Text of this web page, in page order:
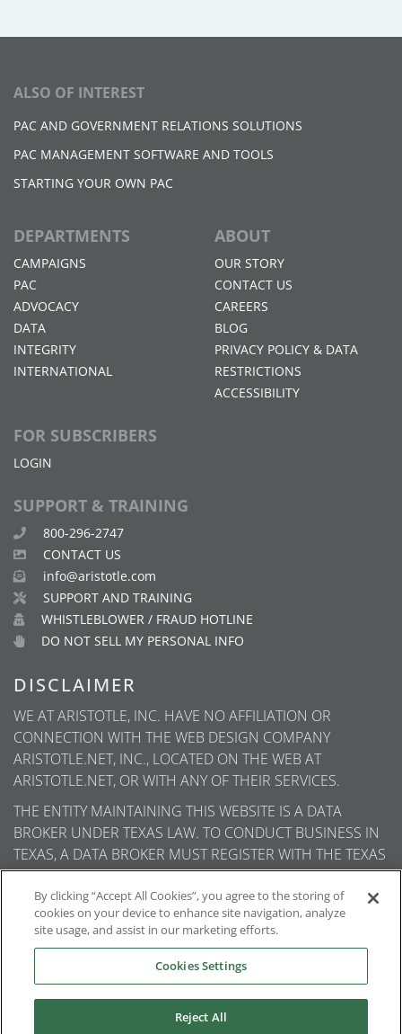
ALSO OF INTEREST
PAC AND GOVERNMENT RELATIONS SOLUTIONS​
PAC MANAGEMENT SOFTWARE AND TOOLS
STARTING YOUR OWN PAC
DEPARTMENTS
CAMPAIGNS
PAC
ADVOCACY
DATA
INTEGRITY
INTERNATIONAL
ABOUT
OUR STORY
CONTACT US
CAREERS
BLOG
PRIVACY POLICY & DATA
RESTRICTIONS
ACCESSIBILITY
FOR SUBSCRIBERS
LOGIN
SUPPORT & TRAINING
800-296-2747
CONTACT US
info@aristotle.com
SUPPORT AND TRAINING
WHISTLEBLOWER / FRAUD HOTLINE
DO NOT SELL MY PERSONAL INFO
DISCLAIMER
WE AT ARISTOTLE, INC. HAVE NO AFFILIATION OR
CONNECTION WITH THE WEB DESIGN COMPANY
ARISTOTLE.NET, INC., LOCATED ON THE WEB AT
ARISTOTLE.NET, OR WITH ANY OF THEIR SERVICES.
THE ENTITY MAINTAINING THIS WEBSITE IS A DATA
BROKER UNDER TEXAS LAW. TO CONDUCT BUSINESS IN
TEXAS, A DATA BROKER MUST REGISTER WITH THE TEXAS
SECRETARY OF STATE (TEXAS SOS). INFORMATION ABOUT
DATA BROKER REGISTRANTS IS AVAILABLE ON THE TEXAS
SOS WEBSITE.
Aristotle International
By clicking “Accept All Cookies”, you agree to the storing of
cookies on your device to enhance site navigation, analyze
site usage, and assist in our marketing efforts.
Cookies Settings
Reject All